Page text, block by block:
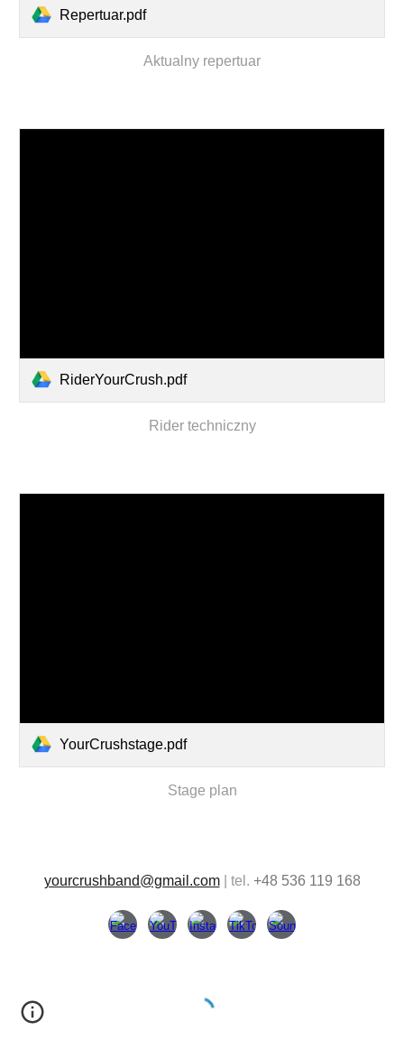
Repertuar.pdf
Aktualny repertuar
RiderYourCrush.pdf
Rider techniczny
YourCrushstage.pdf
Stage plan
yourcrushband@gmail.com| tel. +48 536 119 168